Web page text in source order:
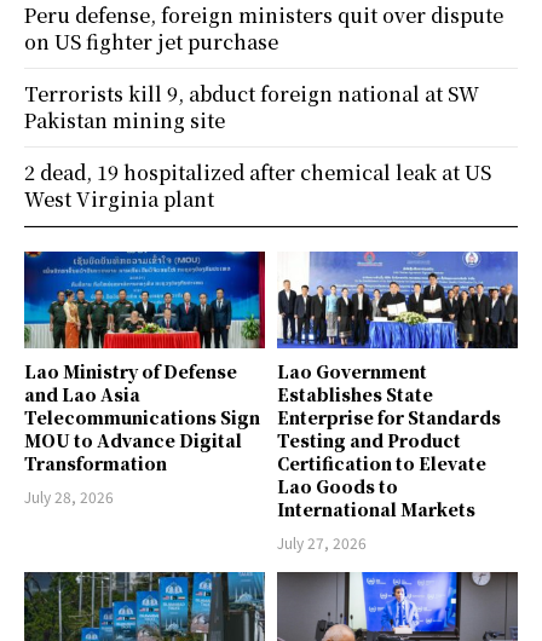
Lao Ministry of Defense
and Lao Asia
Telecommunications Sign
MOU to Advance Digital
Transformation
July 28, 2026
Lao Government
Establishes State
Enterprise for Standards
Testing and Product
Certification to Elevate
Lao Goods to
International Markets
July 27, 2026
Peru defense, foreign ministers quit over dispute
on US fighter jet purchase
Terrorists kill 9, abduct foreign national at SW
Pakistan mining site
2 dead, 19 hospitalized after chemical leak at US
West Virginia plant